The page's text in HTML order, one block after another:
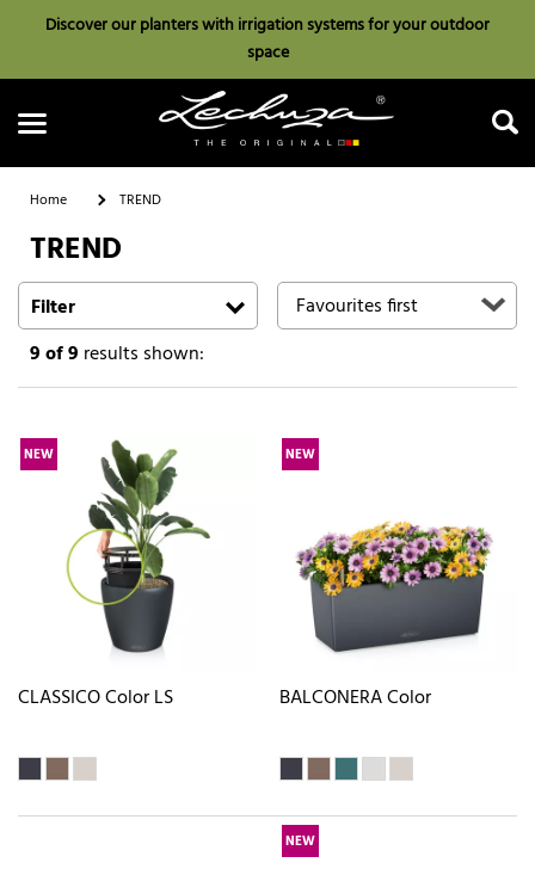
Discover our planters with irrigation systems for your outdoor
space
Search
Home TREND
TREND
Filter
9of 9 results shown:
NEW
CLASSICO Color LS
NEW
BALCONERA Color
NEW